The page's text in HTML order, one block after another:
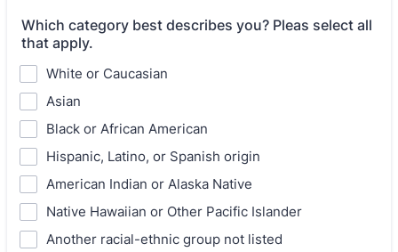
Which category best describes you? Pleas select all
that apply.
White or Caucasian
Asian
Black or African American
Hispanic, Latino, or Spanish origin
American Indian or Alaska Native
Native Hawaiian or Other Pacific Islander
Another racial-ethnic group not listed